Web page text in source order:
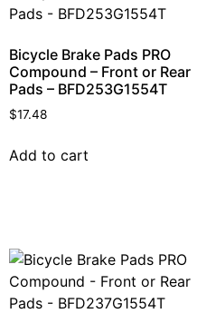
Bicycle Brake Pads PRO
Compound – Front or Rear
Pads – BFD253G1554T
$17.48
Add to cart